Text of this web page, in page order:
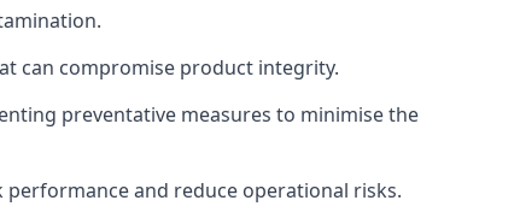
can compromise product integrity.
preventative measures to minimise the
and reduce operational risks.